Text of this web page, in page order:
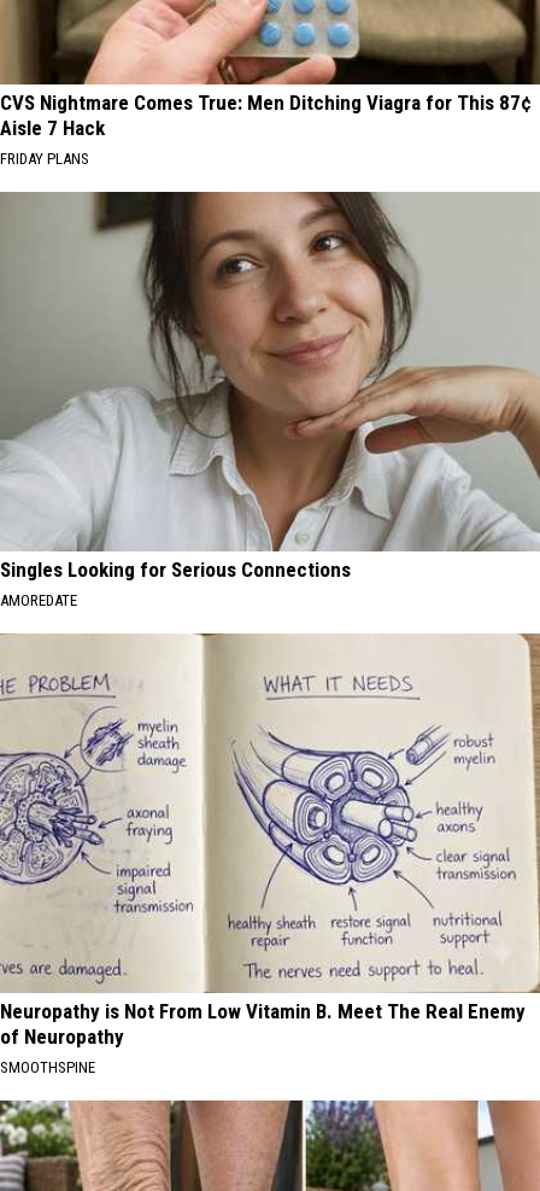
CVS Nightmare Comes True: Men Ditching Viagra for This 87¢
Aisle 7 Hack
FRIDAY PLANS
Singles Looking for Serious Connections
AMOREDATE
Neuropathy is Not From Low Vitamin B. Meet The Real Enemy
of Neuropathy
SMOOTHSPINE